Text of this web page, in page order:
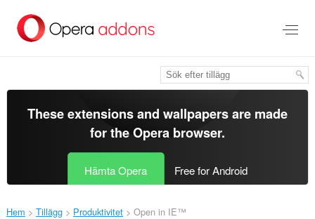
brödtexten
These extensions and wallpapers are made
for theOpera browser.
Hämta Opera Free for Android
Hem Tillägg Produktivitet Open in IE™‎